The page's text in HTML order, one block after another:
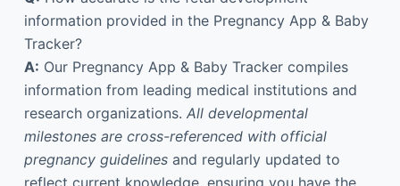
information provided in the Pregnancy App & Baby
Tracker?
A: Our Pregnancy App & Baby Tracker compiles
information from leading medical institutions and
research organizations. All developmental
milestones are cross-referenced with official
pregnancy guidelinesand regularly updated to
reflect current knowledge, ensuring you have the